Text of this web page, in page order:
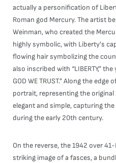
actually a personification of
Roman god Mercury. The artist
Weinman, who created the
highly symbolic, with Liberty's
flowing hair symbolizing the
also inscribed with “LIBERTY,”
GOD WE TRUST.” Along the
portrait, representing the original
elegant and simple, capturing
during the early 20th century.
On the reverse, the 1942 over
striking image of a fasces, a